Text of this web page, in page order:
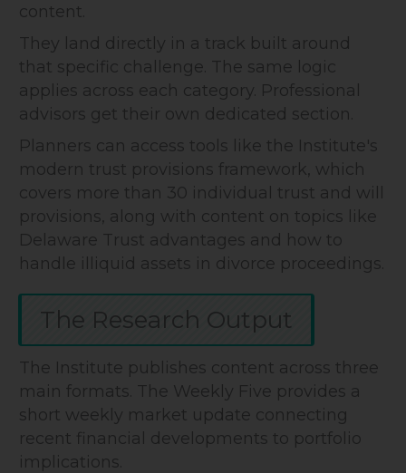
content.
They land directly in a track built around
that specific challenge. The same logic
applies across each category. Professional
advisors get their own dedicated section.
Planners can access tools like the Institute's
modern trust provisions framework, which
covers more than 30 individual trust and will
provisions, along with content on topics like
Delaware Trust advantages and how to
handle illiquid assets in divorce proceedings.
The Research Output
The Institute publishes content across three
main formats. The Weekly Five provides a
short weekly market update connecting
recent financial developments to portfolio
implications.